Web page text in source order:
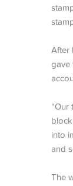
After
gave
“Our
into
and
The